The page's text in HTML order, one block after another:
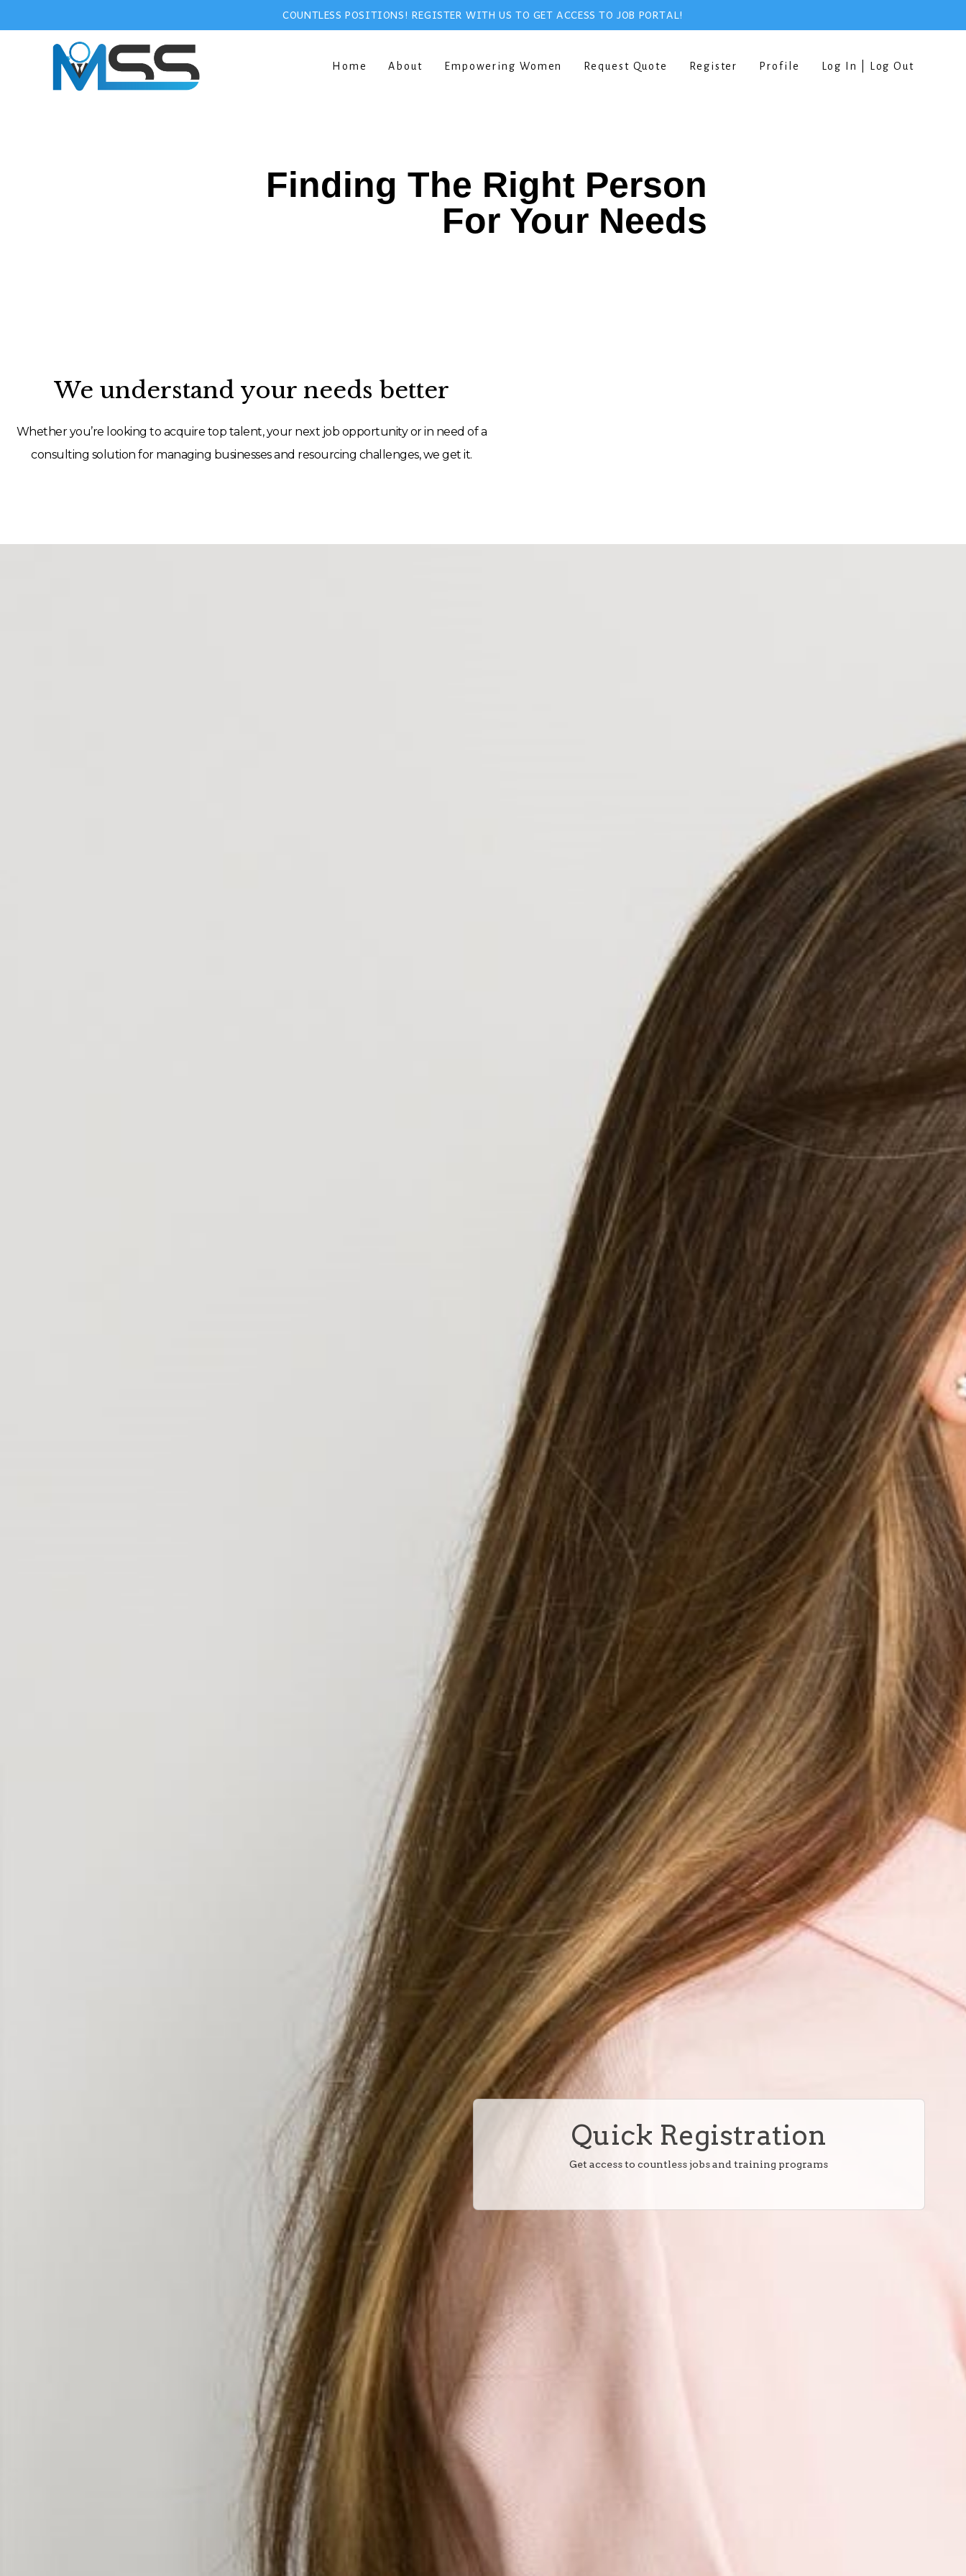
COUNTLESS POSITIONS! REGISTER WITH US TO GET ACCESS TO JOB PORTAL!
Home About Empowering Women Request Quote Register Profile Log In | Log Out
Finding The Right Person
For Your Needs
We understand your needs better
Whether you’re looking to acquire top talent, your next job opportunity or in need of a
consulting solution for managing businesses and resourcing challenges, we get it.
Quick Registration
Get access to countless jobs and training programs